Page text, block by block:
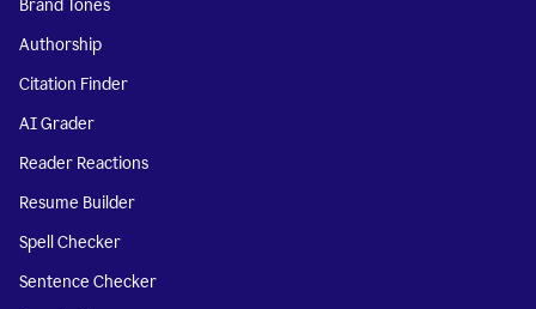
Brand Tones
Authorship
Citation Finder
AI Grader
Reader Reactions
Resume Builder
Spell Checker
Sentence Checker